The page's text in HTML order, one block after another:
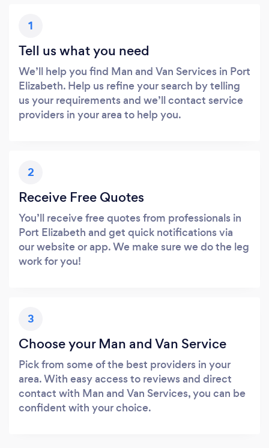
1
Tell us what you need
We’ll help you find Man and Van Services in Port
Elizabeth. Help us refine your search by telling
us your requirements and we’ll contact service
providers in your area to help you.
2
Receive Free Quotes
You’ll receive free quotes from professionals in
Port Elizabeth and get quick notifications via
our website or app. We make sure we do the leg
work for you!
3
Choose your Man and Van Service
Pick from some of the best providers in your
area. With easy access to reviews and direct
contact with Man and Van Services, you can be
confident with your choice.